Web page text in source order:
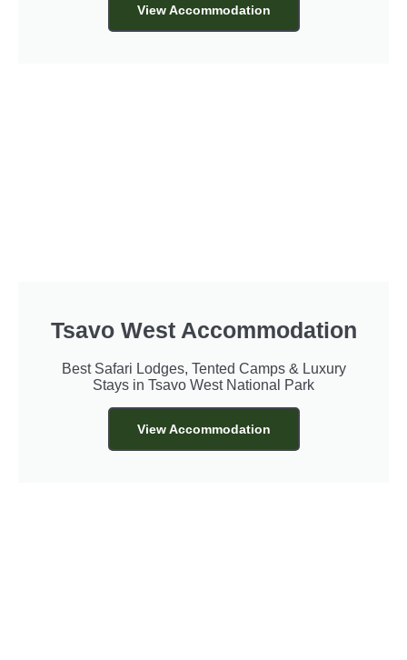
View Accommodation
Tsavo West Accommodation
Best Safari Lodges, Tented Camps & Luxury
Stays in Tsavo West National Park
View Accommodation